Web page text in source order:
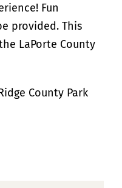
Fun
provided. This
LaPorte County
County Park